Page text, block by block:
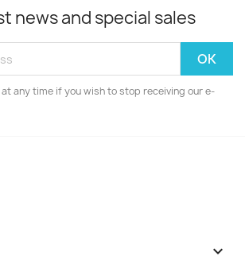
news and special sales
any time if you wish to stop receiving our e-
